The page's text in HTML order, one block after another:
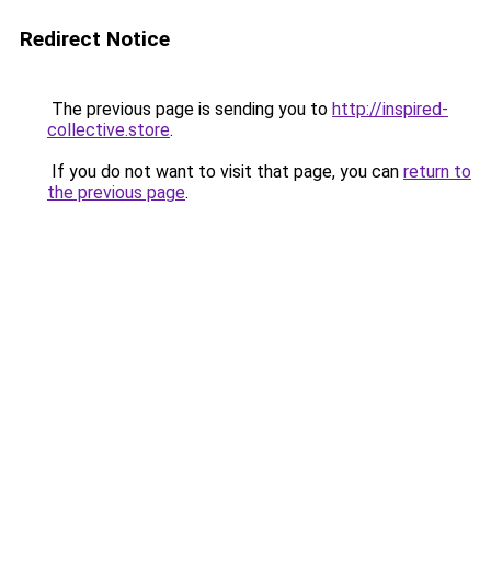
Redirect Notice
The previous page is sending you to http://inspired-
collective.store.
If you do not want to visit that page, you can return to
the previous page.